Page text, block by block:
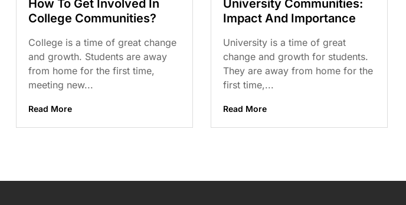
How To Get Involved In
College Communities?
College is a time of great change
and growth. Students are away
from home for the first time,
meeting new...
Read More
University Communities:
Impact And Importance
University is a time of great
change and growth for students.
They are away from home for the
first time,...
Read More